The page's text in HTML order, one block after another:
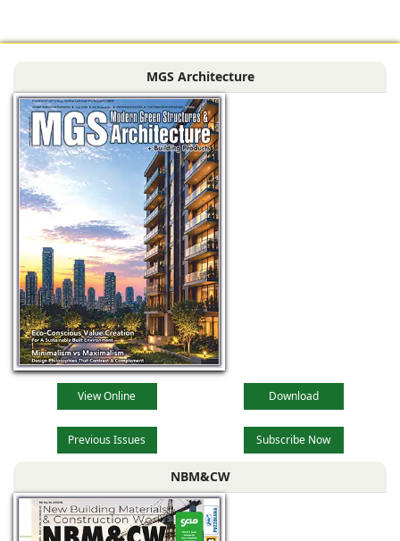
signed a long-term
Agreement with
MGS Architecture
View Online Download
Previous Issues Subscribe Now
NBM&CW